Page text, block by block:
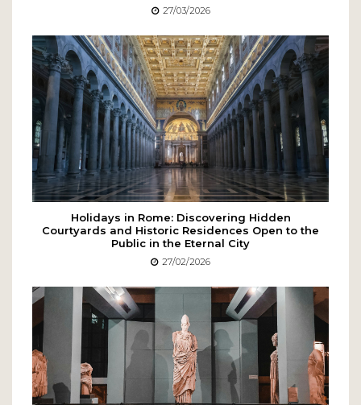
27/03/2026
Holidays in Rome: Discovering Hidden
Courtyards and Historic Residences Open to the
Public in the Eternal City
27/02/2026